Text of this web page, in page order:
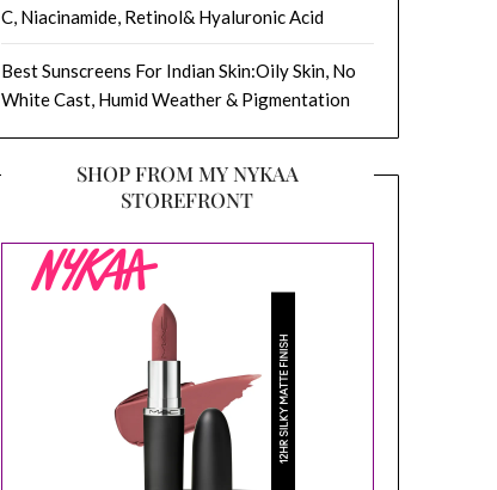
C, Niacinamide, Retinol& Hyaluronic Acid
Best Sunscreens For Indian Skin:Oily Skin, No
White Cast, Humid Weather & Pigmentation
SHOP FROM MY NYKAA
STOREFRONT